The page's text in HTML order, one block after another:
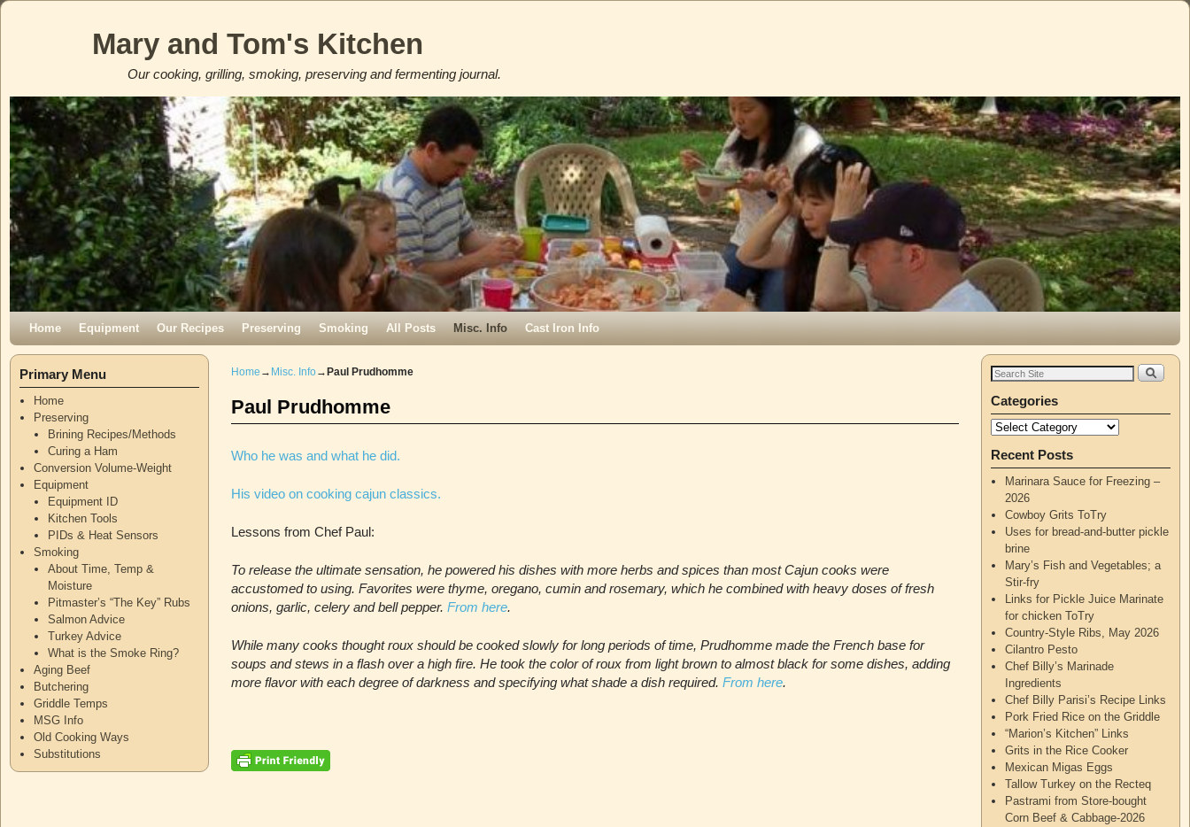
Mary and Tom's Kitchen
Our cooking, grilling, smoking, preserving and fermenting journal.
Home Equipment Our Recipes Preserving Smoking All Posts Misc. Info Cast Iron Info
Primary Menu
Home
Preserving
Brining Recipes/Methods
Curing a Ham
Conversion Volume-Weight
Equipment
Equipment ID
Kitchen Tools
PIDs & Heat Sensors
Smoking
About Time, Temp &
Moisture
Pitmaster’s “The Key” Rubs
Salmon Advice
Turkey Advice
What is the Smoke Ring?
Aging Beef
Butchering
Griddle Temps
MSG Info
Old Cooking Ways
Substitutions
Home → Misc. Info→ Paul Prudhomme
Paul Prudhomme
Who he was and what he did.
His video on cooking cajun classics.
Lessons from Chef Paul:
To release the ultimate sensation, he powered his dishes with more herbs and spices than most Cajun cooks were
accustomed to using. Favorites were thyme, oregano, cumin and rosemary, which he combined with heavy doses of fresh
onions, garlic, celery and bell pepper. From here.
While many cooks thought roux should be cooked slowly for long periods of time, Prudhomme made the French base for
soups and stews in a flash over a high fire. He took the color of roux from light brown to almost black for some dishes, adding
more flavor with each degree of darkness and specifying what shade a dish required. From here.
Categories
Recent Posts
Marinara Sauce for Freezing –
2026
Cowboy Grits ToTry
Uses for bread-and-butter pickle
brine
Mary’s Fish and Vegetables; a
Stir-fry
Links for Pickle Juice Marinate
for chicken ToTry
Country-Style Ribs, May 2026
Cilantro Pesto
Chef Billy’s Marinade
Ingredients
Chef Billy Parisi’s Recipe Links
Pork Fried Rice on the Griddle
“Marion’s Kitchen” Links
Grits in the Rice Cooker
Mexican Migas Eggs
Tallow Turkey on the Recteq
Pastrami from Store-bought
Corn Beef & Cabbage-2026